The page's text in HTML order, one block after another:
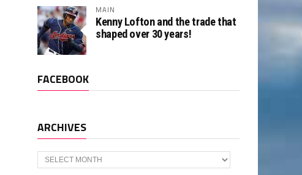
MAIN
Kenny Lofton and the trade that
shaped over 30 years!
FACEBOOK
ARCHIVES
Archives